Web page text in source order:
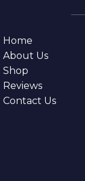
Home
About Us
Shop
Reviews
Contact Us